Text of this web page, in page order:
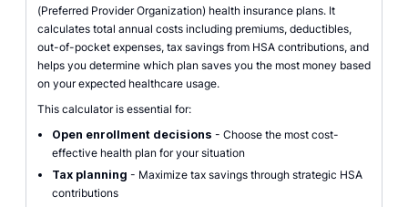
(Preferred Provider Organization) health insurance plans. It
calculates total annual costs including premiums, deductibles,
out-of-pocket expenses, tax savings from HSA contributions, and
helps you determine which plan saves you the most money based
on your expected healthcare usage.
This calculator is essential for:
Open enrollment decisions - Choose the most cost-
effective health plan for your situation
Tax planning - Maximize tax savings through strategic HSA
contributions